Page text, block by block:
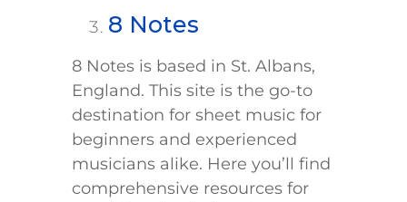
8 Notes
8 Notes is based in St. Albans,
England. This site is the go-to
destination for sheet music for
beginners and experienced
musicians alike. Here you’ll find
comprehensive resources for